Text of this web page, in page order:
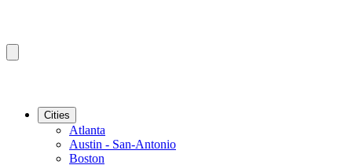
Cities
Atlanta
Austin - San-Antonio
Boston